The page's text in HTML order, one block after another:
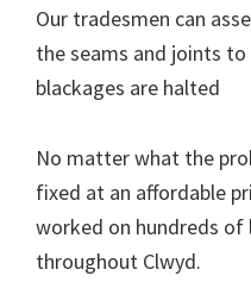
Our tradesmen can
the seams and joints to
blackages are halted
No matter what the
fixed at an affordable
worked on hundreds of
throughout Clwyd.